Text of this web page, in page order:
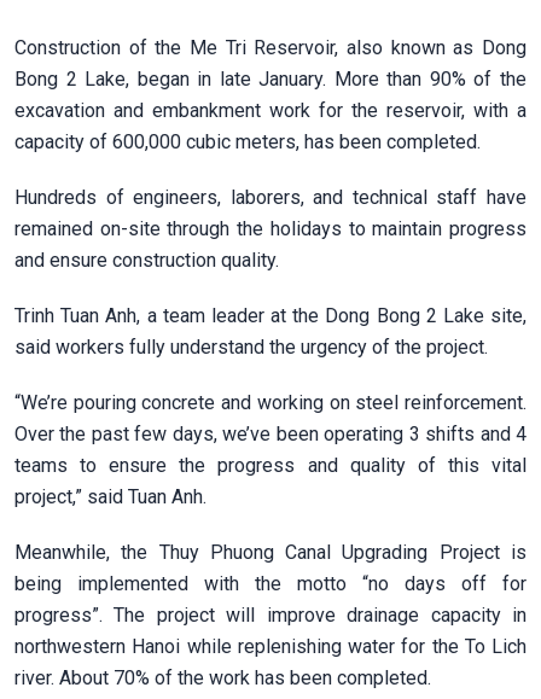
Construction of the Me Tri Reservoir, also known as Dong
Bong 2 Lake, began in late January. More than 90% of the
excavation and embankment work for the reservoir, with a
capacity of 600,000 cubic meters, has been completed.
Hundreds of engineers, laborers, and technical staff have
remained on-site through the holidays to maintain progress
and ensure construction quality.
Trinh Tuan Anh, a team leader at the Dong Bong 2 Lake site,
said workers fully understand the urgency of the project.
“We’re pouring concrete and working on steel reinforcement.
Over the past few days, we’ve been operating 3 shifts and 4
teams to ensure the progress and quality of this vital
project,” said Tuan Anh.
Meanwhile, the Thuy Phuong Canal Upgrading Project is
being implemented with the motto “no days off for
progress”. The project will improve drainage capacity in
northwestern Hanoi while replenishing water for the To Lich
river. About 70% of the work has been completed.